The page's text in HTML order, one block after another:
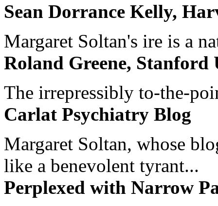
Sean Dorrance Kelly,
Margaret Soltan's ire is a
Roland Greene, Stanford
The irrepressibly to-the-
Carlat Psychiatry Blog
Margaret Soltan, whose
like a benevolent tyrant...
Perplexed with Narrow